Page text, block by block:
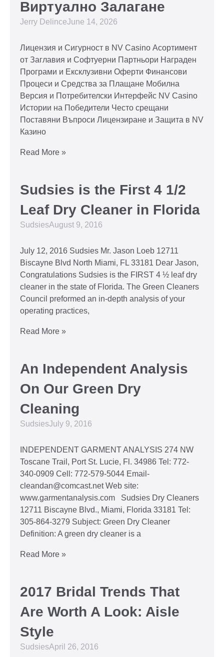
Виртуално Залагане
Jerry DelinceJune 14, 2026
Лицензия и Сигурност в NV Casino Асортимент
от Заглавия и Софтуерни Партньори Награден
Програми и Ексклузивни Оферти Финансови
Процеси и Средства за Плащане Мобилна
Версия и Потребителски Интерфейс NV Casino
Истории на Победители Често срещани
Поставяни Въпроси Лицензиране и Защита в NV
Казино
Read More »
Sudsies is the First 4 1/2
Leaf Dry Cleaner in Florida
SudsiesAugust 9, 2016
July 12, 2016 Sudsies Mr. Jason Loeb 12711
Biscayne Blvd North Miami, FL 33181 Dear Jason,
Congratulations Sudsies is the FIRST 4 ½ leaf dry
cleaner in the state of Florida. The Green Cleaners
Council preformed an in-depth analysis of your
operating practices,
Read More »
An Independent Analysis
On Our Green Dry
Cleaning
SudsiesJuly 9, 2016
INDEPENDENT GARMENT ANALYSIS 274 NW
Toscane Trail, Port St. Lucie, Fl. 34986 Tel: 772-
340-0909 Cell: 772-579-5044 Email-
cleandan@comcast.net Web site:
www.garmentanalysis.com Sudsies Dry Cleaners
12711 Biscayne Blvd., Miami, Florida 33181 Tel:
305-864-3279 Subject: Green Dry Cleaner
Definition: A green dry cleaner is a
Read More »
2017 Bridal Trends That
Are Worth A Look: Aisle
Style
SudsiesApril 26, 2016